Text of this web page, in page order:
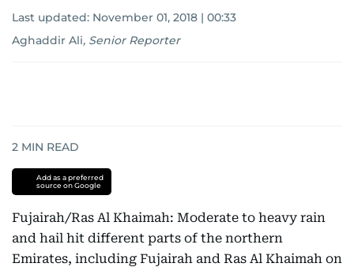
Last updated: November 01, 2018 | 00:33
Aghaddir Ali, Senior Reporter
2 MIN READ
Add as a preferred
source on Google
Fujairah/Ras Al Khaimah: Moderate to heavy rain
and hail hit different parts of the northern
Emirates, including Fujairah and Ras Al Khaimah on